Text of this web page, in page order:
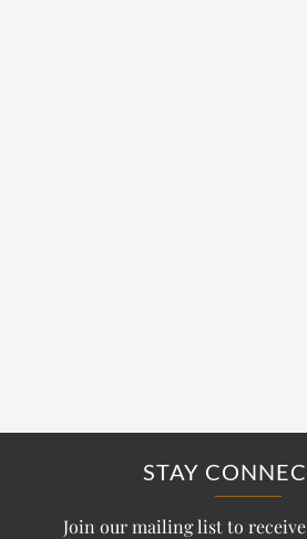
STAY
Join our mailing list to